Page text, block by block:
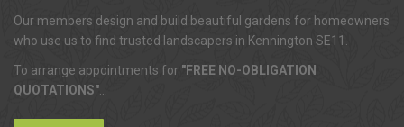
Our members design and build beautiful gardens for homeowners
who use us to find trusted landscapers in Kennington SE11.
To arrange appointments for "FREE NO-OBLIGATION
QUOTATIONS"